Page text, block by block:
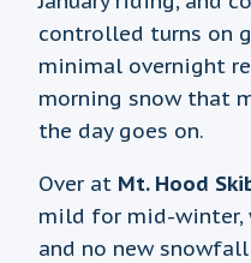
controlled turns on
minimal overnight
morning snow that
the day goes on.
Over at Mt. Hood
mild for mid-
and no new